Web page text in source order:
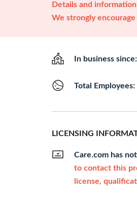
Details and
We strongly
In business
Total
LICENSING
Care.com has
to contact this
license,